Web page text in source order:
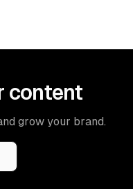
content
grow your brand.